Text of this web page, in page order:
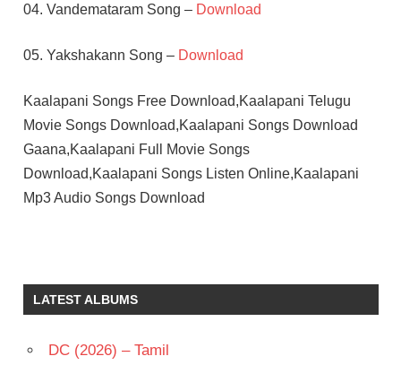
04. Vandemataram Song – Download
05. Yakshakann Song – Download
Kaalapani Songs Free Download,Kaalapani Telugu
Movie Songs Download,Kaalapani Songs Download
Gaana,Kaalapani Full Movie Songs
Download,Kaalapani Songs Listen Online,Kaalapani
Mp3 Audio Songs Download
TABU
- 1996
LATEST ALBUMS
DC (2026) – Tamil